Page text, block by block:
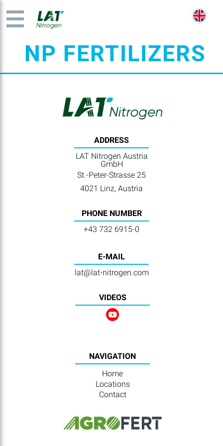
NP FERTILIZERS
ADDRESS
LAT Nitrogen Austria
GmbH
St.-Peter-Strasse 25
4021 Linz, Austria
PHONE NUMBER
+43 732 6915-0
E-MAIL
lat@lat-nitrogen.com
VIDEOS
NAVIGATION
Home
Locations
Contact